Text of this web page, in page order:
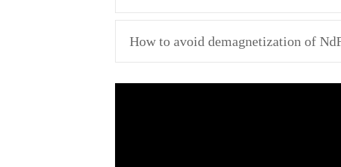
How to avoid demagnetization of